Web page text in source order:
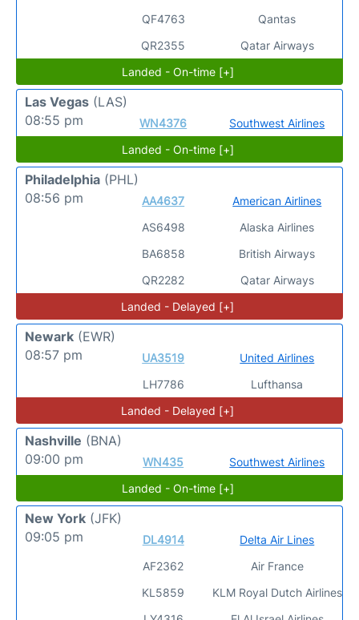
QF4763
QR2355
Qantas
Qatar Airways
Landed - On-time [+]
Las Vegas (LAS)
08:55 pm
WN4376
Southwest Airlines
Landed - On-time [+]
Philadelphia (PHL)
08:56 pm
AA4637
AS6498
BA6858
QR2282
American Airlines
Alaska Airlines
British Airways
Qatar Airways
Landed - Delayed [+]
Newark (EWR)
08:57 pm
UA3519
LH7786
United Airlines
Lufthansa
Landed - Delayed [+]
Nashville (BNA)
09:00 pm
WN435
Southwest Airlines
Landed - On-time [+]
New York (JFK)
09:05 pm
DL4914
AF2362
KL5859
Delta Air Lines
Air France
KLM Royal Dutch Airlines